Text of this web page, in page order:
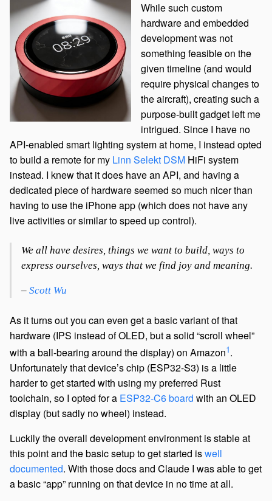
While such custom
hardware and embedded
development was not
something feasible on the
given timeline (and would
require physical changes to
the aircraft), creating such a
purpose-built gadget left me
intrigued. Since I have no
API-enabled smart lighting system at home, I instead opted
to build a remote for my Linn Selekt DSM HiFi system
instead. I knew that it does have an API, and having a
dedicated piece of hardware seemed so much nicer than
having to use the iPhone app (which does not have any
live activities or similar to speed up control).
We all have desires, things we want to build, ways to
express ourselves, ways that we find joy and meaning.
– Scott Wu
As it turns out you can even get a basic variant of that
hardware (IPS instead of OLED, but a solid “scroll wheel”
with a ball-bearing around the display) on Amazon1.
Unfortunately that device’s chip (ESP32-S3) is a little
harder to get started with using my preferred Rust
toolchain, so I opted for a ESP32-C6 board with an OLED
display (but sadly no wheel) instead.
Luckily the overall development environment is stable at
this point and the basic setup to get started iswell
documented. With those docs and Claude I was able to get
a basic “app” running on that device in no time at all.